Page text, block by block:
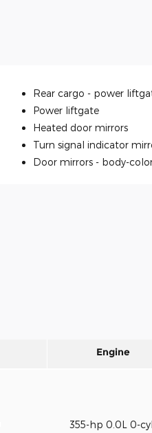
Rear cargo - power
Power liftgate
Heated door mirrors
Turn signal indicator
Door mirrors - body-
Engine
355-hp 0.0L 0-cyl